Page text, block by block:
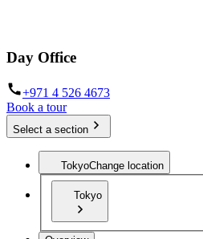
Day Office
+971 4 526 4673
Book a tour
Select a section
TokyoChange location
Tokyo